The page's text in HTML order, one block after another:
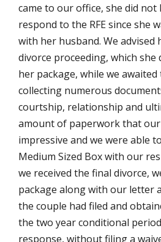
came to our office, she did not
respond to the RFE since she
with her husband. We advised
divorce proceeding, which she
her package, while we awaited
collecting numerous
courtship, relationship and
amount of paperwork that our
impressive and we were able
Medium Sized Box with our
we received the final divorce,
package along with our letter
the couple had filed and
the two year conditional
response, without filing a